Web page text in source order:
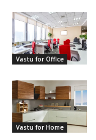
Vastu for Office
Vastu for Home